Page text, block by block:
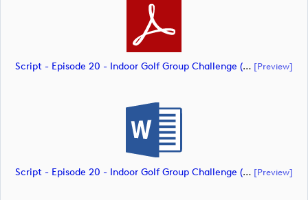
Script - Episode 20 - Indoor Golf Group Challenge (document) [preview]
Script - Episode 20 - Indoor Golf Group Challenge (document) [preview]